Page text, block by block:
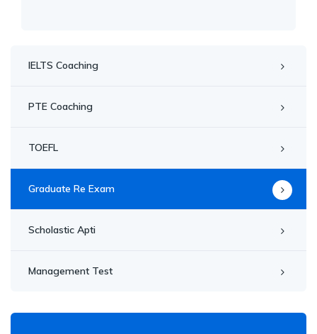
IELTS Coaching
PTE Coaching
TOEFL
Graduate Re Exam
Scholastic Apti
Management Test